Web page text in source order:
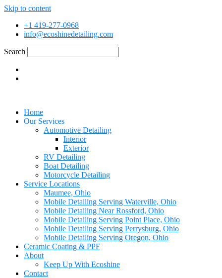
Skip to content
+1 419-277-0968
info@ecoshinedetailing.com
Search
Home
Our Services
Automotive Detailing
Interior
Exterior
RV Detailing
Boat Detailing
Motorcycle Detailing
Service Locations
Maumee, Ohio
Mobile Detailing Serving Waterville, Ohio
Mobile Detailing Near Rossford, Ohio
Mobile Detailing Serving Point Place, Ohio
Mobile Detailing Serving Perrysburg, Ohio
Mobile Detailing Serving Oregon, Ohio
Ceramic Coating & PPF
About
Keep Up With Ecoshine
Contact